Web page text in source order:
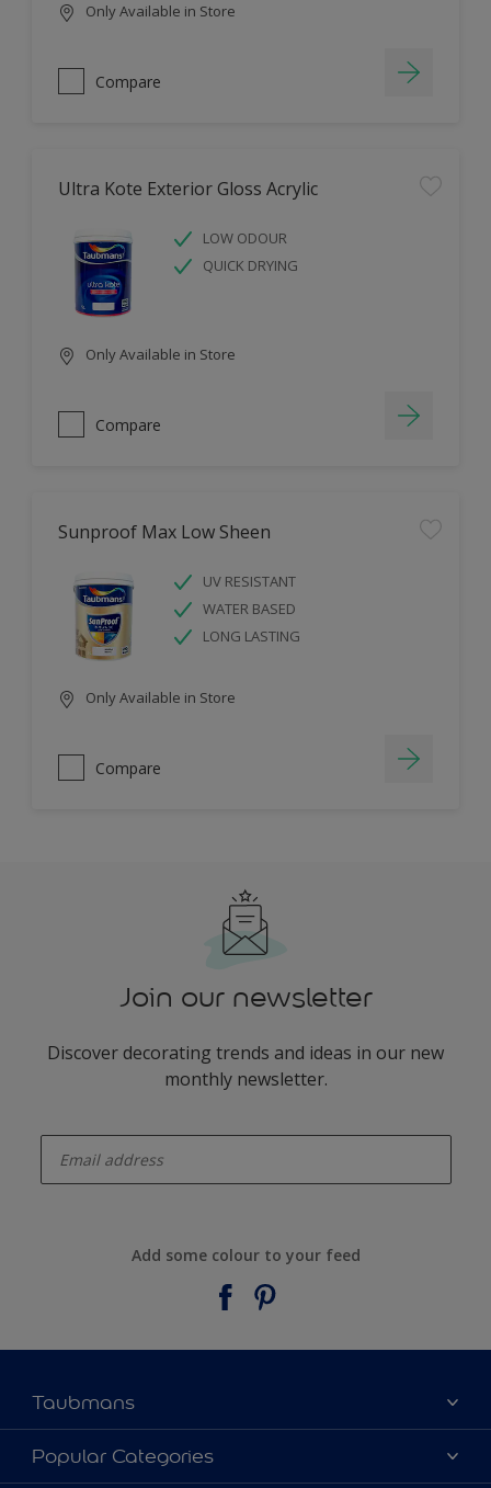
Only Available in Store
Compare
Ultra Kote Exterior Gloss Acrylic
LOW ODOUR
QUICK DRYING
Only Available in Store
Compare
Sunproof Max Low Sheen
UV RESISTANT
WATER BASED
LONG LASTING
Only Available in Store
Compare
Join our newsletter
Discover decorating trends and ideas in our new
monthly newsletter.
Add some colour to your feed
Taubmans
About Taubmans
Contact Us
Popular Categories